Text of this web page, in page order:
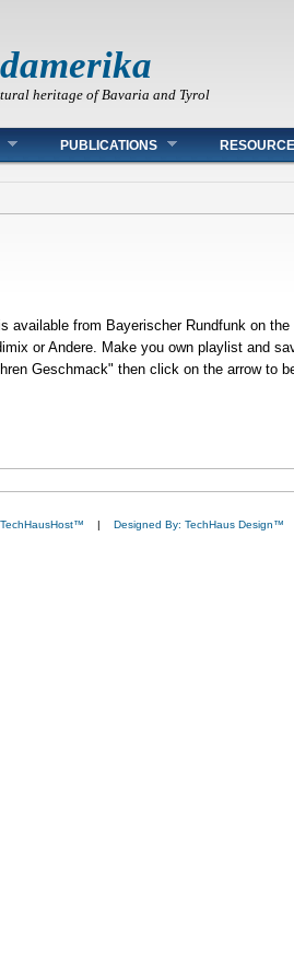
heritage of Bavaria and Tyrol
PUBLICATIONS
available from Bayerischer Rundfunk on
or Andere. Make you own playlist and
Geschmack" then click on the arrow to
| Designed By: TechHaus Design™